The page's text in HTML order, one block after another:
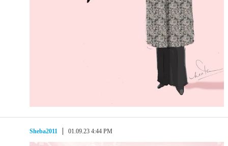
Sheba2011 01.09.23 4:44 PM